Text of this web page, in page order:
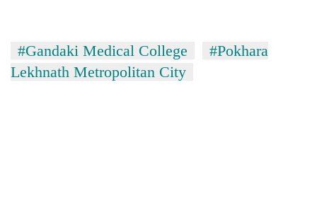
#Gandaki Medical College
#Pokhara
Lekhnath Metropolitan City